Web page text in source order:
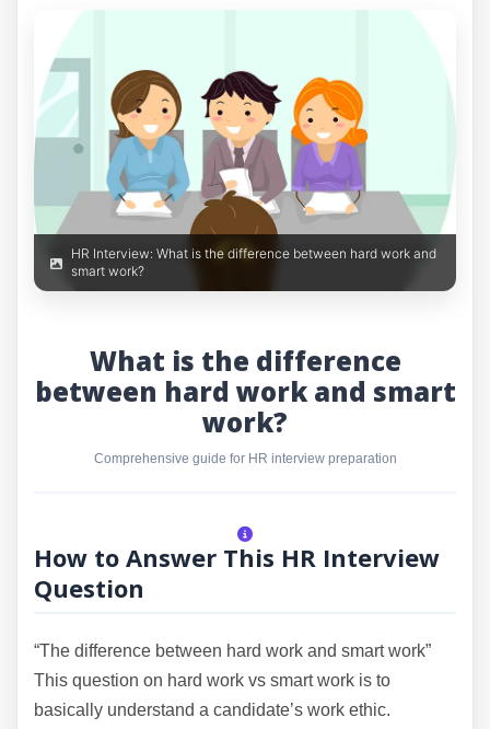
HR Interview: What is the difference between hard work and
smart work?
What is the difference
between hard work and smart
work?
Comprehensive guide for HR interview preparation
How to Answer This HR Interview
Question
“The difference between hard work and smart work”
This question on hard work vs smart work is to
basically understand a candidate’s work ethic.